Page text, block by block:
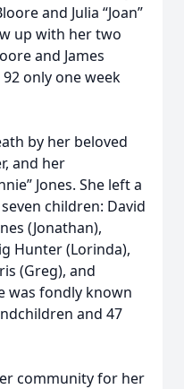
and Julia “Joan”
up with her two
and James
only one week
by her beloved
and her
Jones. She left a
children: David
(Jonathan),
Hunter (Lorinda),
(Greg), and
was fondly known
and 47
community for her